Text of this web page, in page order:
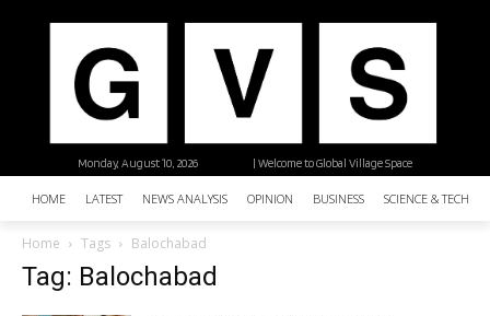
| Welcome to Global Village Space
Monday, August 10, 2026
HOME LATEST NEWS ANALYSIS OPINION BUSINESS SCIENCE &
Home Tags Balochabad
Tag: Balochabad